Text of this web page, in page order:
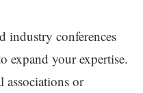
industry conferences
expand your expertise.
associations or